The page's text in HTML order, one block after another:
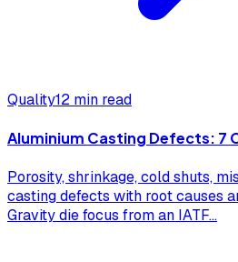
Quality12 min read
Aluminium Casting Defects: 7
Porosity, shrinkage, cold shuts,
casting defects with root causes
Gravity die focus from an IATF...